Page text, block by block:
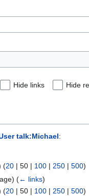
Hide links Hide
talk:Michael:
(20 | 50 | 100 | 250 | 500)
(← links)
(20 | 50 | 100 | 250 | 500)